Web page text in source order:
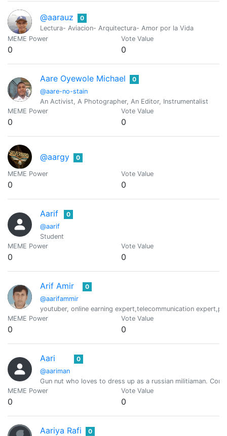
@aarauz
0
Lectura- Aviacion- Arquitectura- Amor por la Vida
MEME Power
0
Vote Value
0
Aare Oyewole Michael
@aare-no-stain
0
An Activist, A Photographer, An Editor, Instrumentalist
MEME Power
0
Vote Value
0
@aargy 0
MEME Power
0
Vote Value
0
Aarif
@aarif
0
Student
MEME Power
0
Vote Value
0
Arif Amir
@aarifammir
0
youtuber, online earning expert,telecommunication
MEME Power
0
Vote Value
0
Aari
@aariman
0
Gun nut who loves to dress up as a russian militiaman.
MEME Power
0
Vote Value
0
Aariya Rafi 0